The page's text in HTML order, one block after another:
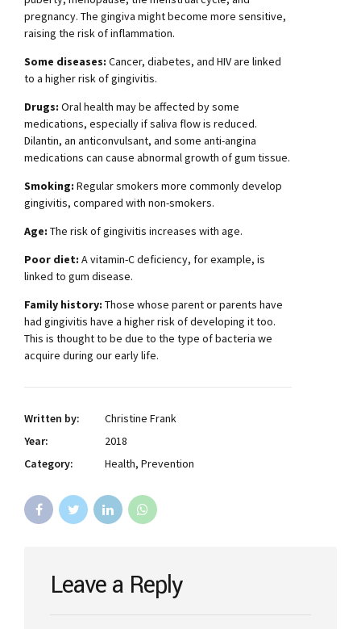
pregnancy. The gingiva might become more sensitive,
raising the risk of inflammation.
Some diseases: Cancer, diabetes, and HIV are linked
to a higher risk of gingivitis.
Drugs: Oral health may be affected by some
medications, especially if saliva flow is reduced.
Dilantin, an anticonvulsant, and some anti-angina
medications can cause abnormal growth of gum tissue.
Smoking: Regular smokers more commonly develop
gingivitis, compared with non-smokers.
Age: The risk of gingivitis increases with age.
Poor diet: A vitamin-C deficiency, for example, is
linked to gum disease.
Family history: Those whose parent or parents have
had gingivitis have a higher risk of developing it too.
This is thought to be due to the type of bacteria we
acquire during our early life.
Written by:
Christine Frank
Year:
2018
Category:
Health, Prevention
Leave a Reply